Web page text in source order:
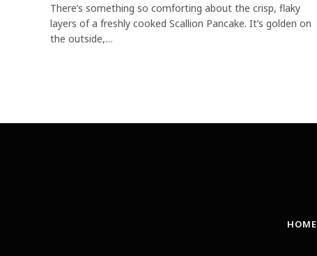
There’s something so comforting about the crisp, flaky
layers of a freshly cooked Scallion Pancake. It’s golden on
the outside,…
HOME